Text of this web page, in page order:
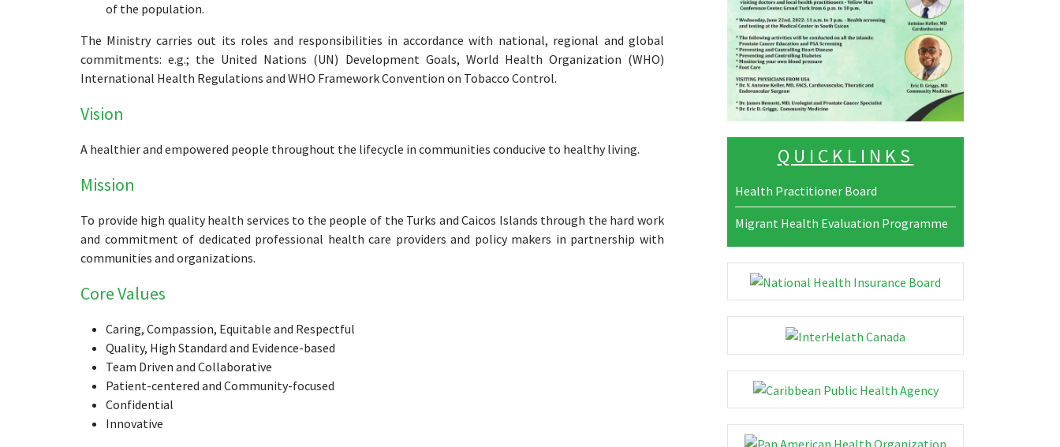
of the population.
The Ministry carries out its roles and responsibilities in accordance with national, regional and global
commitments: e.g.; the United Nations (UN) Development Goals, World Health Organization (WHO)
International Health Regulations and WHO Framework Convention on Tobacco Control.
Vision
A healthier and empowered people throughout the lifecycle in communities conducive to healthy living.
Mission
To provide high quality health services to the people of the Turks and Caicos Islands through the hard work
and commitment of dedicated professional health care providers and policy makers in partnership with
communities and organizations.
Core Values
Caring, Compassion, Equitable and Respectful
Quality, High Standard and Evidence-based
Team Driven and Collaborative
Patient-centered and Community-focused
Confidential
Innovative
QUICKLINKS
Health Practitioner Board
Migrant Health Evaluation Programme